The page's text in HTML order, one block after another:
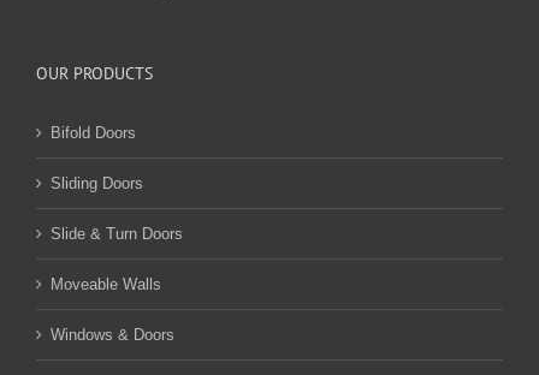
OUR PRODUCTS
Bifold Doors
Sliding Doors
Slide & Turn Doors
Moveable Walls
Windows & Doors